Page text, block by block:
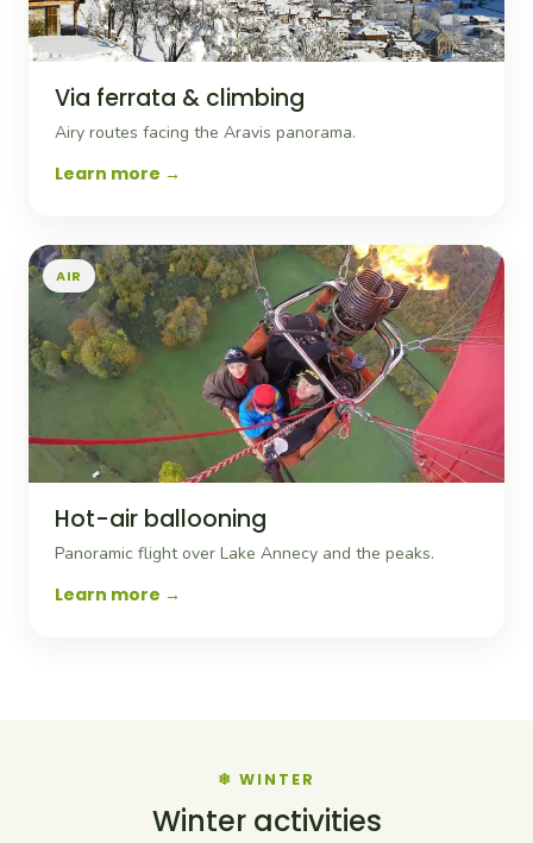
Via ferrata & climbing
Airy routes facing the Aravis panorama.
Learn more
AIR
Hot-air ballooning
Panoramic flight over Lake Annecy and the peaks.
Learn more
❄ WINTER
Winter activities